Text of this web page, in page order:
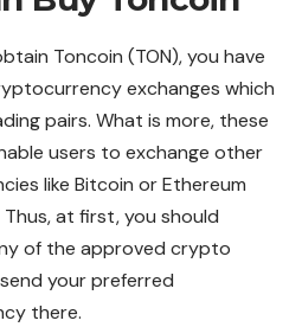
Toncoin (TON), you have
exchanges which
pairs. What is more, these
users to exchange other
like Bitcoin or Ethereum
at first, you should
of the approved crypto
your preferred
there.